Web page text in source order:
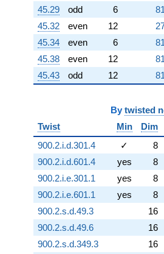
45.29
odd 6
45.32
even 12
45.34
even 6
45.38
even 12
45.43
odd 12
By twisted
Twist
Min
Dim
900.2.i.d.301.4
✓
8
900.2.i.d.601.4
yes
8
900.2.i.e.301.1
yes
8
900.2.i.e.601.1
yes
8
900.2.s.d.49.3
16
900.2.s.d.49.6
16
900.2.s.d.349.3
16